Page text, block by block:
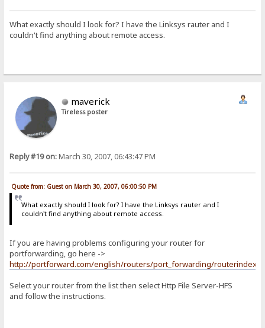
What exactly should I look for? I have the Linksys rauter and I
couldn't find anything about remote access.
maverick
Tireless poster
Reply #19 on:March 30, 2007, 06:43:47 PM
Quote from: Guest on March 30, 2007, 06:00:50 PM
What exactly should I look for? I have the Linksys rauter and I
couldn't find anything about remote access.
If you are having problems configuring your router for
portforwarding, go here ->
http://portforward.com/english/routers/port_forwarding/
Select your router from the list then select Http File Server-HFS
and follow the instructions.